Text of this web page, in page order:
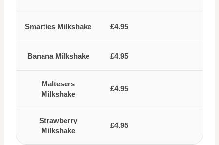
Smarties Milkshake £4.95
Banana Milkshake £4.95
Maltesers
Milkshake
£4.95
Strawberry
Milkshake
£4.95